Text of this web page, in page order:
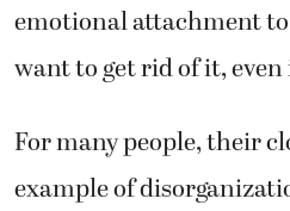
emotional attachment
want to get rid of it, even
For many people, their
example of